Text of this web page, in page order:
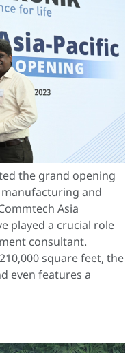
the grand opening
and
Asia
played a crucial role
consultant.
square feet, the
even features a